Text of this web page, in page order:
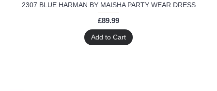
2307 BLUE HARMAN BY MAISHA PARTY WEAR DRESS
£89.99
Add to Cart